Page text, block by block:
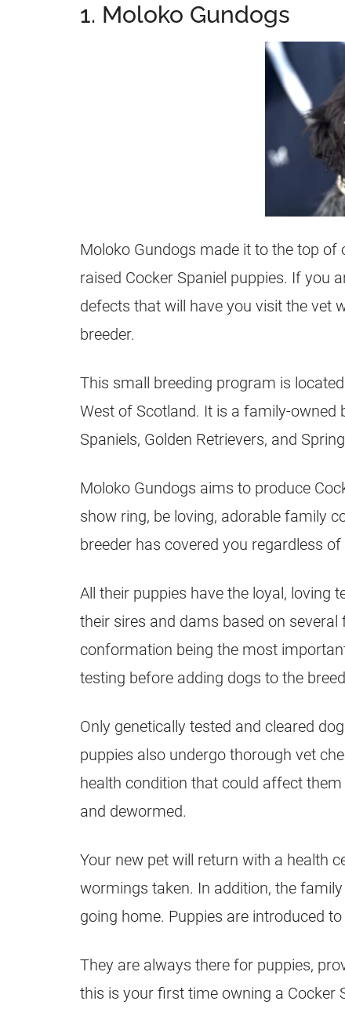
1. Moloko Gundogs
Moloko Gundogs made it to the top of
raised Cocker Spaniel puppies. If you
defects that will have you visit the vet
breeder.
This small breeding program is
West of Scotland. It is a family-owned
Spaniels, Golden Retrievers, and
Moloko Gundogs aims to produce
show ring, be loving, adorable family
breeder has covered you regardless
All their puppies have the loyal, loving
their sires and dams based on
conformation being the most
testing before adding dogs to the
Only genetically tested and cleared
puppies also undergo thorough vet
health condition that could affect
and dewormed.
Your new pet will return with a health
wormings taken. In addition, the
going home. Puppies are introduced
They are always there for puppies,
this is your first time owning a Cocker